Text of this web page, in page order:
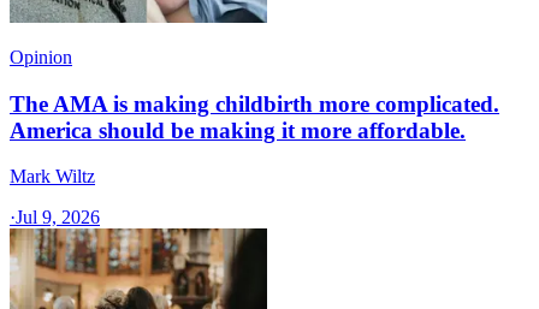
Opinion
The AMA is making childbirth more complicated.
America should be making it more affordable.
Mark Wiltz
·Jul 9, 2026